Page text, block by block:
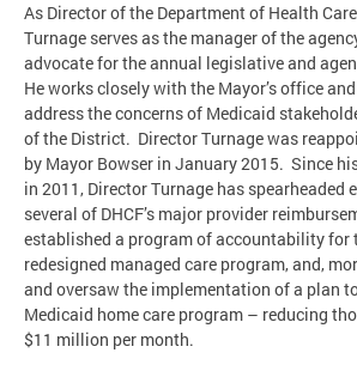
As Director of the Department of Health
Turnage serves as the manager of the
advocate for the annual legislative and
He works closely with the Mayor’s office
address the concerns of Medicaid
of the District. Director Turnage was
by Mayor Bowser in January 2015. Since
in 2011, Director Turnage has spearheaded
several of DHCF’s major provider
established a program of accountability for
redesigned managed care program, and,
and oversaw the implementation of a plan
Medicaid home care program – reducing
$11 million per month.